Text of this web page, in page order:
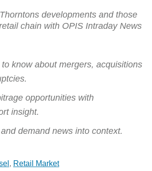
developments and those
chain with OPIS Intraday News
know about mergers, acquisitions
opportunities with
insight.
demand news into context.
, Retail Market